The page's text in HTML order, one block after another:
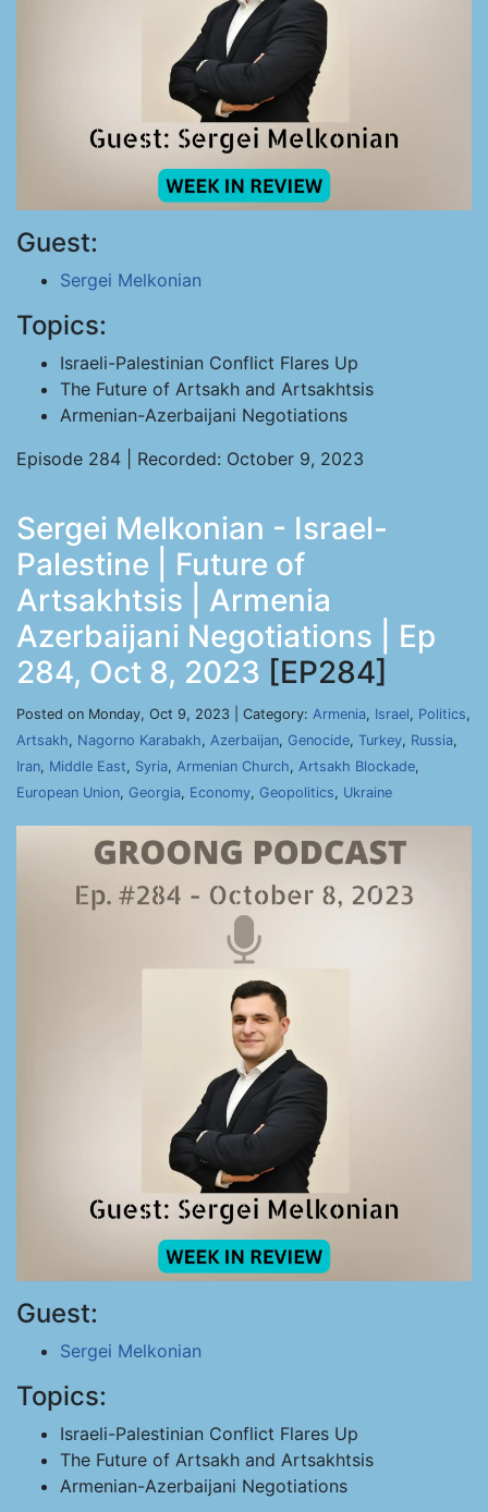
Guest:
Sergei Melkonian
Topics:
Israeli-Palestinian Conflict Flares Up
The Future of Artsakh and Artsakhtsis
Armenian-Azerbaijani Negotiations
Episode 284 | Recorded: October 9, 2023
Sergei Melkonian - Israel-
Palestine | Future of
Artsakhtsis | Armenia
Azerbaijani Negotiations | Ep
284, Oct 8, 2023 [EP284]
Posted on Monday, Oct 9, 2023 | Category: Armenia, Israel, Politics,
Artsakh, Nagorno Karabakh, Azerbaijan, Genocide, Turkey, Russia,
Iran, Middle East, Syria, Armenian Church, Artsakh Blockade,
European Union, Georgia, Economy, Geopolitics, Ukraine
Guest:
Sergei Melkonian
Topics:
Israeli-Palestinian Conflict Flares Up
The Future of Artsakh and Artsakhtsis
Armenian-Azerbaijani Negotiations